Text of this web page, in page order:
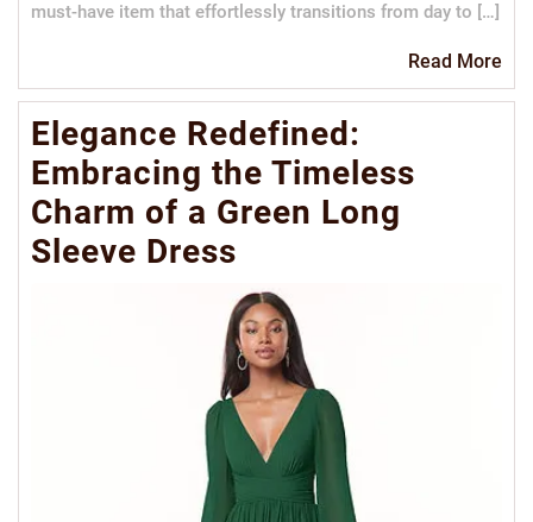
must-have item that effortlessly transitions from day to […]
Read More
Elegance Redefined:
Embracing the Timeless
Charm of a Green Long
Sleeve Dress